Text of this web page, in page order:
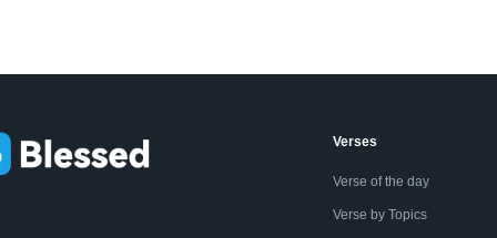
Verses
Verse of the day
Verse by Topics